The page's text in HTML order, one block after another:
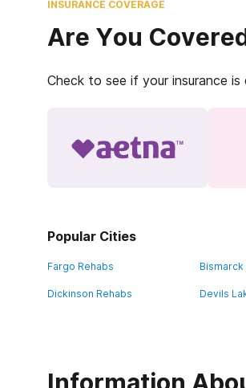
INSURANCE COVERAGE
Are You
Check to see if your insurance
Popular Cities
Fargo Rehabs Bismarck
Dickinson Rehabs Devils